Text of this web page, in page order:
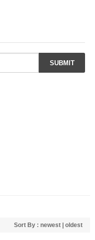
Sort By : newest oldest